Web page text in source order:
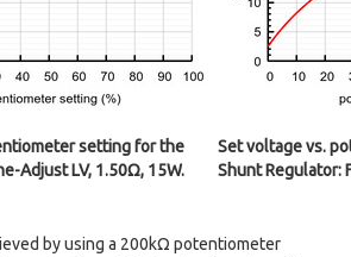
setting for the
Adjust LV, 1.50Ω, 15W.
Set voltage vs.
Shunt Regulator:
by using a 200kΩ potentiometer